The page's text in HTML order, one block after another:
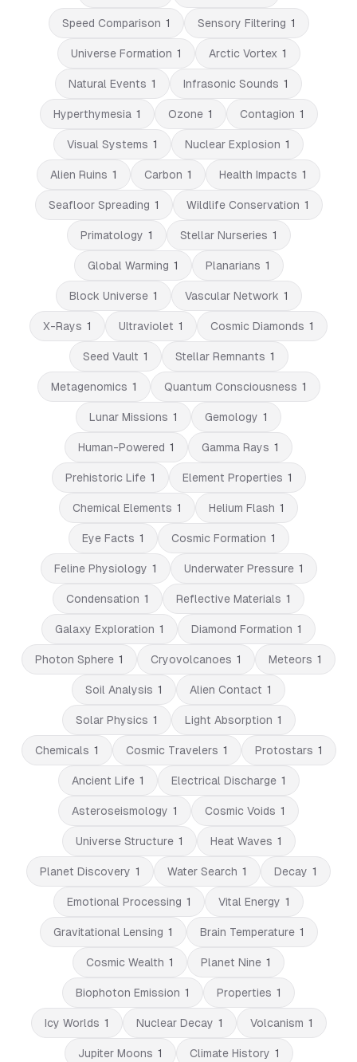
Speed Comparison 1 Sensory Filtering 1
Universe Formation 1 Arctic Vortex 1
Natural Events 1 Infrasonic Sounds 1
Hyperthymesia 1 Ozone 1 Contagion 1
Visual Systems 1 Nuclear Explosion 1
Alien Ruins 1 Carbon 1 Health Impacts 1
Seafloor Spreading 1 Wildlife Conservation 1
Primatology 1 Stellar Nurseries 1
Global Warming 1 Planarians 1
Block Universe 1 Vascular Network 1
X-Rays 1 Ultraviolet 1 Cosmic Diamonds 1
Seed Vault 1 Stellar Remnants 1
Metagenomics 1 Quantum Consciousness 1
Lunar Missions 1 Gemology 1
Human-Powered 1 Gamma Rays 1
Prehistoric Life 1 Element Properties 1
Chemical Elements 1 Helium Flash 1
Eye Facts 1 Cosmic Formation 1
Feline Physiology 1 Underwater Pressure 1
Condensation 1 Reflective Materials 1
Galaxy Exploration 1 Diamond Formation 1
Photon Sphere 1 Cryovolcanoes 1 Meteors 1
Soil Analysis 1 Alien Contact 1
Solar Physics 1 Light Absorption 1
Chemicals 1 Cosmic Travelers 1 Protostars 1
Ancient Life 1 Electrical Discharge 1
Asteroseismology 1 Cosmic Voids 1
Universe Structure 1 Heat Waves 1
Planet Discovery 1 Water Search 1 Decay 1
Emotional Processing 1 Vital Energy 1
Gravitational Lensing 1 Brain Temperature 1
Cosmic Wealth 1 Planet Nine 1
Biophoton Emission 1 Properties 1
Icy Worlds 1 Nuclear Decay 1 Volcanism 1
Jupiter Moons 1 Climate History 1